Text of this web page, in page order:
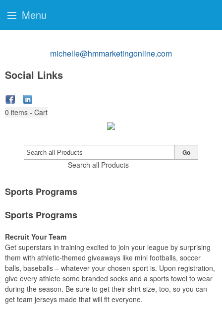
michelle@hmmarketingonline.com
Social Links
0 items - Cart
Search all Products
Go
Sports Programs
Sports Programs
Recruit Your Team
Get superstars in training excited to join your league by surprising
them with athletic-themed giveaways like mini footballs, soccer
balls, baseballs – whatever your chosen sport is. Upon registration,
give every athlete some branded socks and a sports towel to wear
during the season. Be sure to get their shirt size, too, so you can
get team jerseys made that will fit everyone.
Menu